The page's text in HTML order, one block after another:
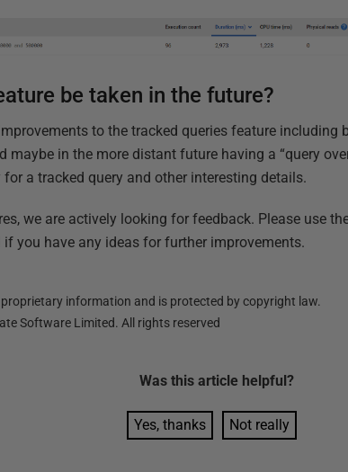
be taken in the future?
to the tracked queries feature including
maybe in the more distant future having a “query
a tracked query and other interesting details.
we are actively looking for feedback. Please use
you have any ideas for further improvements.
information and is protected by copyright law.
Software Limited. All rights reserved
Was this article helpful?
Yes, thanks Not really